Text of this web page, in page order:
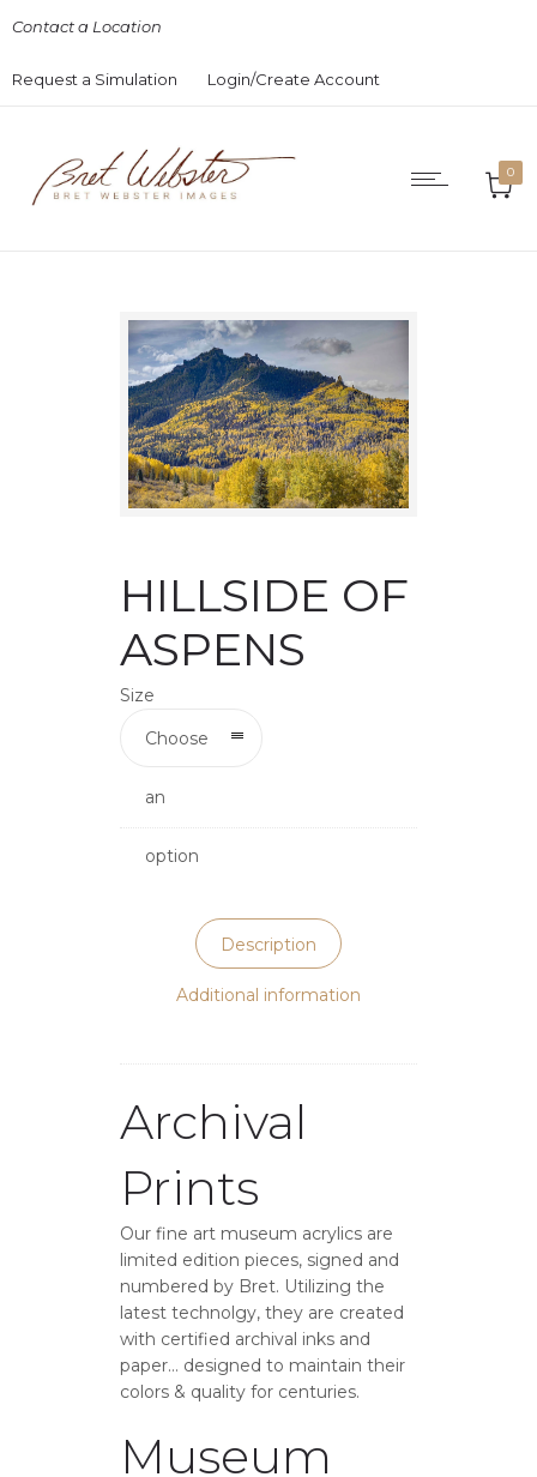
Contact a Location
Request a Simulation Login/Create Account
0
HILLSIDE OF
ASPENS
Size
Choose
an
option
Description
Additional information
Archival
Prints
Our fine art museum acrylics are
limited edition pieces, signed and
numbered by Bret. Utilizing the
latest technolgy, they are created
with certified archival inks and
paper… designed to maintain their
colors & quality for centuries.
Museum